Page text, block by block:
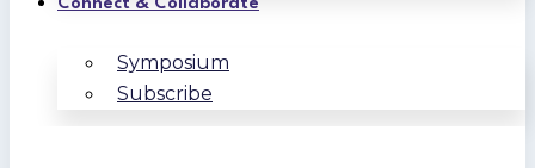
Connect & Collaborate
Symposium
Subscribe